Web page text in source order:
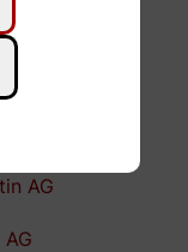
+ Spitzli
AG